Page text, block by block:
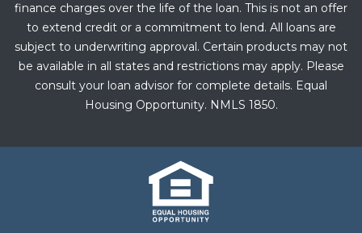
finance charges over the life of the loan. This is not an offer
to extend credit or a commitment to lend. All loans are
subject to underwriting approval. Certain products may not
be available in all states and restrictions may apply. Please
consult your loan advisor for complete details. Equal
Housing Opportunity. NMLS 1850.